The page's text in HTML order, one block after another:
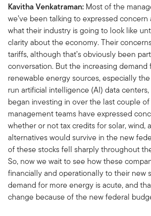
Kavitha Venkatraman: Most of the
we’ve been talking to expressed
what their industry is going to look like
clarity about the economy. Their
tariffs, although that’s obviously been
conversation. But the increasing demand
renewable energy sources, especially
run artificial intelligence (AI) data
began investing in over the last couple of
management teams have expressed
whether or not tax credits for solar, wind,
alternatives would survive in the new
of these stocks fell sharply throughout
So, now we wait to see how these
financially and operationally to their new
demand for more energy is acute, and
change because of the new federal